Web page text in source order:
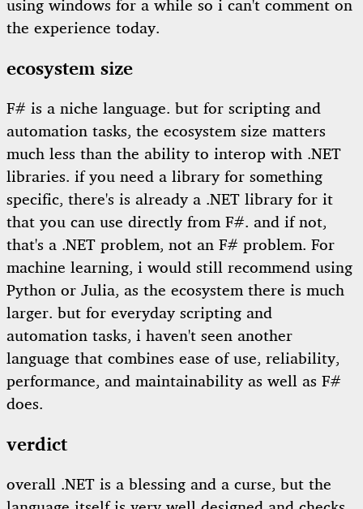
using windows for a while so i can't comment on
the experience today.
ecosystem size
F# is a niche language. but for scripting and
automation tasks, the ecosystem size matters
much less than the ability to interop with .NET
libraries. if you need a library for something
specific, there's is already a .NET library for it
that you can use directly from F#. and if not,
that's a .NET problem, not an F# problem. For
machine learning, i would still recommend using
Python or Julia, as the ecosystem there is much
larger. but for everyday scripting and
automation tasks, i haven't seen another
language that combines ease of use, reliability,
performance, and maintainability as well as F#
does.
verdict
overall .NET is a blessing and a curse, but the